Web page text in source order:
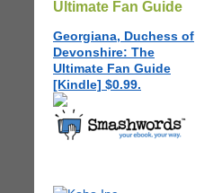
Ultimate Fan Guide
Georgiana, Duchess of
Devonshire: The
Ultimate Fan Guide
[Kindle] $0.99.